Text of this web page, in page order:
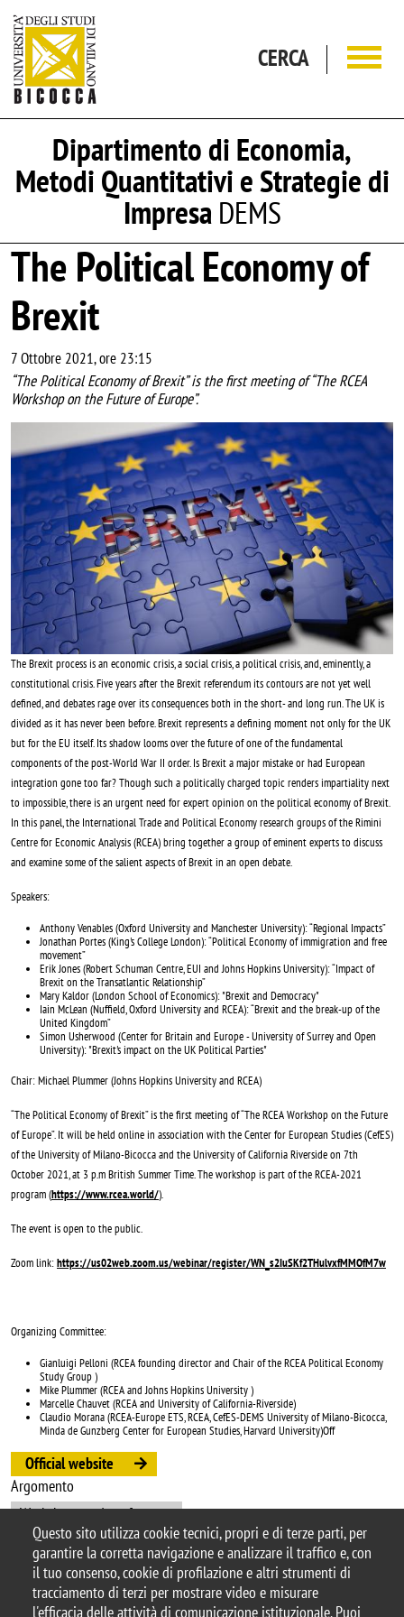
Questo sito utilizza cookie tecnici, propri e di terze parti, per
garantire la corretta navigazione e analizzare il traffico e, con
il tuo consenso, cookie di profilazione e altri strumenti di
tracciamento di terzi per mostrare video e misurare
l'efficacia delle attività di comunicazione istituzionale. Puoi
CERCA
Dipartimento di Economia,
Metodi Quantitativi e Strategie di
ImpresaDEMS
The Political Economy of
Brexit
7 Ottobre 2021, ore 23:15
“The Political Economy of Brexit” is the first meeting of “The RCEA
Workshop on the Future of Europe”.
The Brexit process is an economic crisis, a social crisis, a political crisis, and, eminently, a
constitutional crisis. Five years after the Brexit referendum its contours are not yet well
defined, and debates rage over its consequences both in the short- and long run. The UK is
divided as it has never been before. Brexit represents a defining moment not only for the UK
but for the EU itself. Its shadow looms over the future of one of the fundamental
components of the post-World War II order. Is Brexit a major mistake or had European
integration gone too far? Though such a politically charged topic renders impartiality next
to impossible, there is an urgent need for expert opinion on the political economy of Brexit.
In this panel, the International Trade and Political Economy research groups of the Rimini
Centre for Economic Analysis (RCEA) bring together a group of eminent experts to discuss
and examine some of the salient aspects of Brexit in an open debate.
Speakers:
Anthony Venables (Oxford University and Manchester University): “Regional Impacts”
Jonathan Portes (King's College London): “Political Economy of immigration and free
movement”
Erik Jones (Robert Schuman Centre, EUI and Johns Hopkins University): “Impact of
Brexit on the Transatlantic Relationship”
Mary Kaldor (London School of Economics): "Brexit and Democracy"
Iain McLean (Nuffield, Oxford University and RCEA): “Brexit and the break-up of the
United Kingdom”
Simon Usherwood (Center for Britain and Europe - University of Surrey and Open
University): "Brexit's impact on the UK Political Parties"
Chair: Michael Plummer (Johns Hopkins University and RCEA)
“The Political Economy of Brexit” is the first meeting of “The RCEA Workshop on the Future
of Europe”. It will be held online in association with the Center for European Studies (CefES)
of the University of Milano-Bicocca and the University of California Riverside on 7th
October 2021, at 3 p.m British Summer Time. The workshop is part of the RCEA-2021
program (https://www.rcea.world/).
The event is open to the public.
Zoom link:https://us02web.zoom.us/webinar/register/WN_s2IuSKf2THulvxfMMOfM7w
Organizing Committee:
Gianluigi Pelloni (RCEA founding director and Chair of the RCEA Political Economy
Study Group )
Mike Plummer (RCEA and Johns Hopkins University )
Marcelle Chauvet (RCEA and University of California-Riverside)
Claudio Morana (RCEA-Europe ETS, RCEA, CefES-DEMS University of Milano-Bicocca,
Minda de Gunzberg Center for European Studies, Harvard University)Off
Official website
Argomento
Workshops and conferences
© 2025 Università degli Studi di Milano-Bicocca